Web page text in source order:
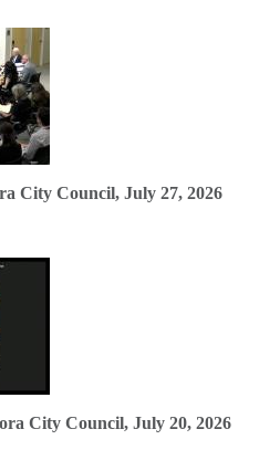
City Council, July 27, 2026
City Council, July 20, 2026